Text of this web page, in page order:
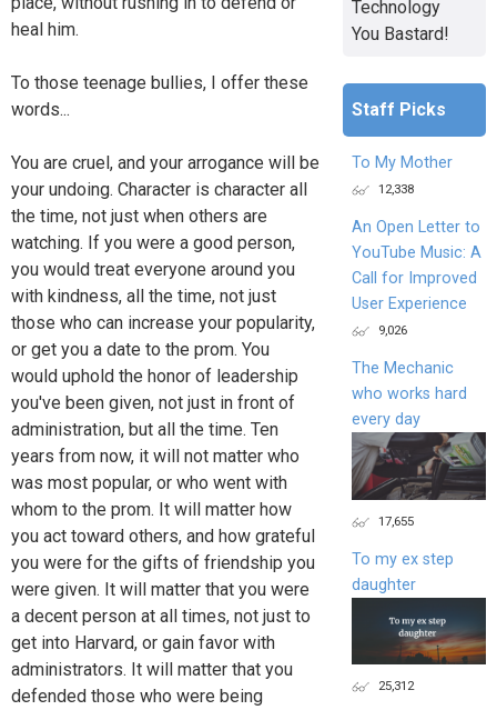
heal him.
To those teenage bullies, I offer these
words...
You are cruel, and your arrogance will be
your undoing. Character is character all
the time, not just when others are
watching. If you were a good person,
you would treat everyone around you
with kindness, all the time, not just
those who can increase your popularity,
or get you a date to the prom. You
would uphold the honor of leadership
you've been given, not just in front of
administration, but all the time. Ten
years from now, it will not matter who
was most popular, or who went with
whom to the prom. It will matter how
you act toward others, and how grateful
you were for the gifts of friendship you
were given. It will matter that you were
a decent person at all times, not just to
get into Harvard, or gain favor with
administrators. It will matter that you
defended those who were being
Technology
You Bastard!
Staff Picks
To My Mother
12,338
An Open Letter to
YouTube Music: A
Call for Improved
User Experience
9,026
The Mechanic
who works hard
every day
17,655
To my ex step
daughter
25,312